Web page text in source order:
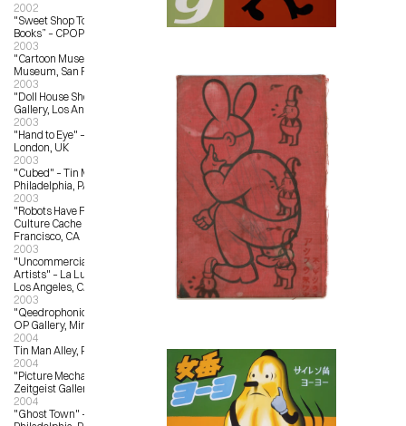
2002
"Sweet Shop Toys, Candies and
Books” – CPOP Gallery, Detroit, MI
2003
"Cartoon Museum Show" – Cartoon
Museum, San Francisco,CA
2003
"Doll House Show" – Copro Nason
Gallery, Los Angeles, CA
2003
"Hand to Eye" – Magma Books,
London, UK
2003
"Cubed" – Tin Man Alley,
Philadelphia, PA
2003
"Robots Have Feelings Too" –
Culture Cache Gallery, San
Francisco, CA
2003
"Uncommercial Art by Commercial
Artists" – La Luz de Jesus Gallery,
Los Angeles, CA
2003
"Qeedrophonic Doll Show" – OX-
OP Gallery, Minneapolis, MN
2004
Tin Man Alley, Philadelphia, PA
2004
"Picture Mechanics Group Show" –
Zeitgeist Gallery, Nashville, TN
2004
"Ghost Town" – Tin Man Alley,